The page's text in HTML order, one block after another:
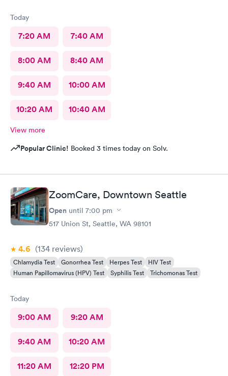
Today
7:20 AM 7:40 AM
8:00 AM 8:40 AM
9:40 AM 10:00 AM
10:20 AM 10:40 AM
View more
Popular Clinic! Booked 3 times today on Solv.
ZoomCare, Downtown Seattle
Open until 7:00 pm
517 Union St, Seattle, WA 98101
4.6 (134 reviews)
Chlamydia Test Gonorrhea Test Herpes Test
HIV Test
Human Papillomavirus (HPV) Test
Syphilis Test Trichomonas Test
Today
9:00 AM 9:20 AM
9:40 AM 10:20 AM
11:20 AM 12:20 PM